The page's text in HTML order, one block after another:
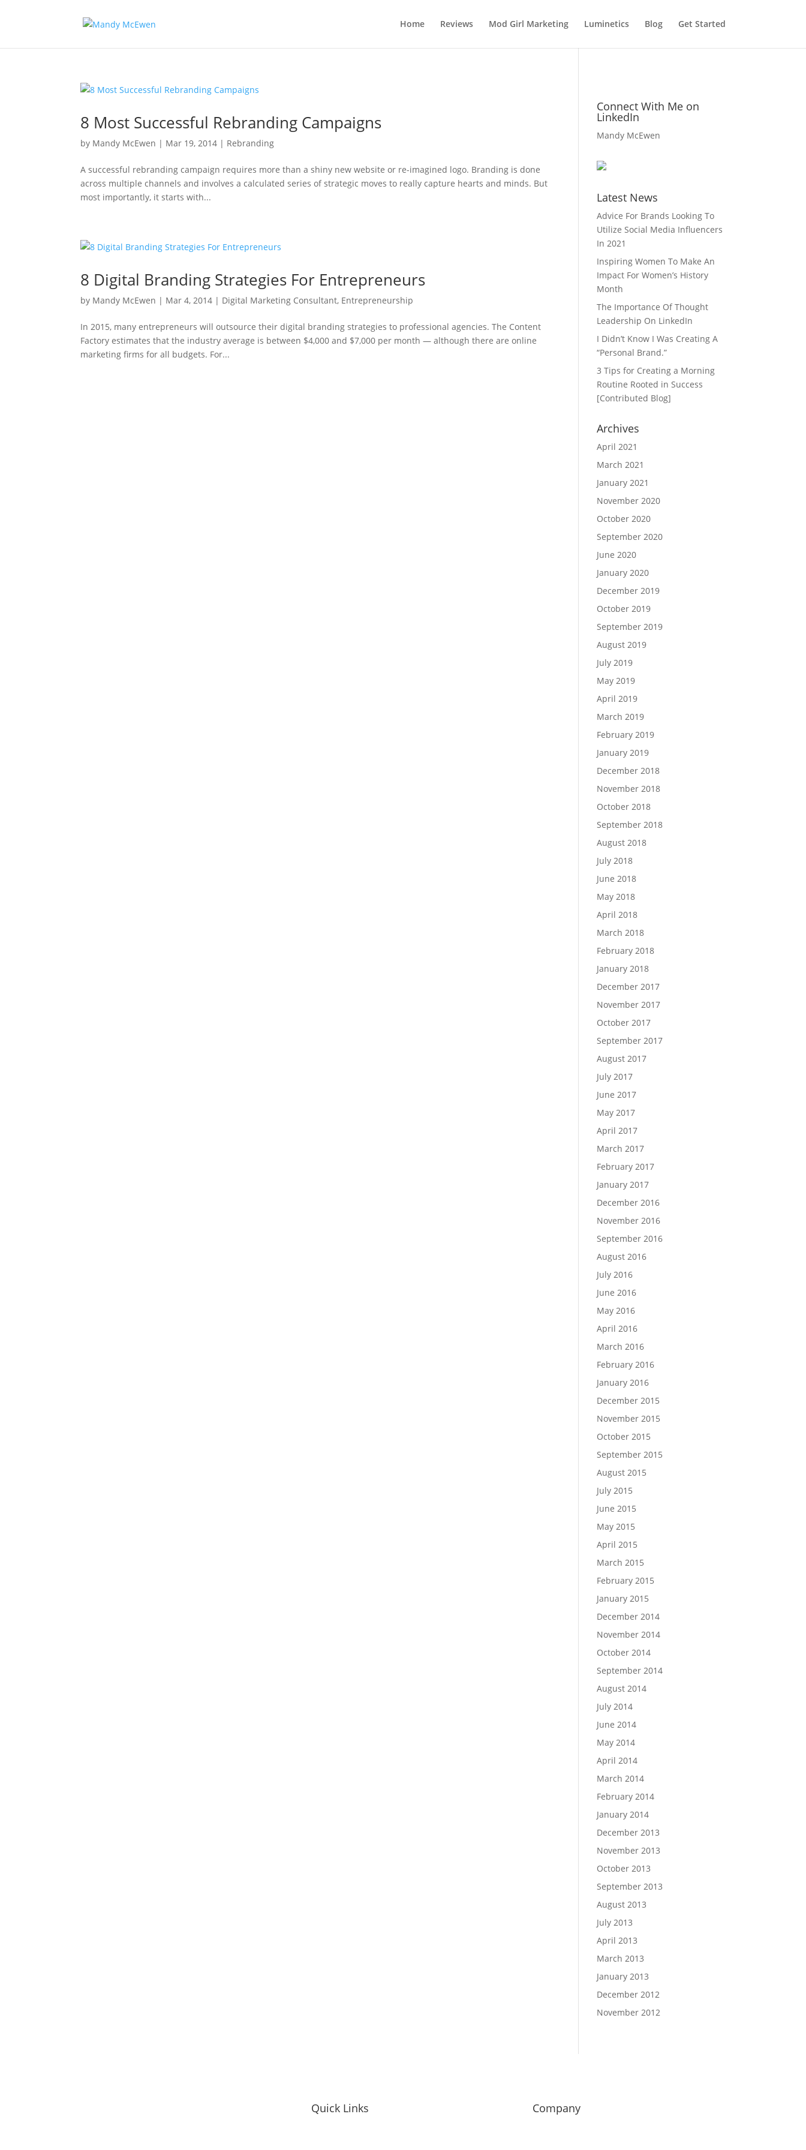
Home Reviews Mod Girl Marketing Luminetics Blog Get Started
8 Most Successful Rebranding Campaigns
by Mandy McEwen | Mar 19, 2014 | Rebranding
A successful rebranding campaign requires more than a shiny new website or re-imagined logo. Branding is done
across multiple channels and involves a calculated series of strategic moves to really capture hearts and minds. But
most importantly, it starts with...
8 Digital Branding Strategies For Entrepreneurs
by Mandy McEwen | Mar 4, 2014 | Digital Marketing Consultant, Entrepreneurship
In 2015, many entrepreneurs will outsource their digital branding strategies to professional agencies. The Content
Factory estimates that the industry average is between $4,000 and $7,000 per month — although there are online
marketing firms for all budgets. For...
Connect With Me on
LinkedIn
Mandy McEwen
Latest News
Advice For Brands Looking To
Utilize Social Media Influencers
In 2021
Inspiring Women To Make An
Impact For Women’s History
Month
The Importance Of Thought
Leadership On LinkedIn
I Didn’t Know I Was Creating A
“Personal Brand.”
3 Tips for Creating a Morning
Routine Rooted in Success
[Contributed Blog]
Archives
April 2021
March 2021
January 2021
November 2020
October 2020
September 2020
June 2020
January 2020
December 2019
October 2019
September 2019
August 2019
July 2019
May 2019
April 2019
March 2019
February 2019
January 2019
December 2018
November 2018
October 2018
September 2018
August 2018
July 2018
June 2018
May 2018
April 2018
March 2018
February 2018
January 2018
December 2017
November 2017
October 2017
September 2017
August 2017
July 2017
June 2017
May 2017
April 2017
March 2017
February 2017
January 2017
December 2016
November 2016
September 2016
August 2016
July 2016
June 2016
May 2016
April 2016
March 2016
February 2016
January 2016
December 2015
November 2015
October 2015
September 2015
August 2015
July 2015
June 2015
May 2015
April 2015
March 2015
February 2015
January 2015
December 2014
November 2014
October 2014
September 2014
August 2014
July 2014
June 2014
May 2014
April 2014
March 2014
February 2014
January 2014
December 2013
November 2013
October 2013
September 2013
August 2013
July 2013
April 2013
March 2013
January 2013
December 2012
November 2012
Quick Links Company